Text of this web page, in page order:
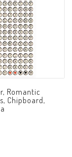
Romantic
Chipboard,